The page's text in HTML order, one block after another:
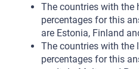
The countries with the
percentages for this
are Estonia, Finland
The countries with the
percentages for this